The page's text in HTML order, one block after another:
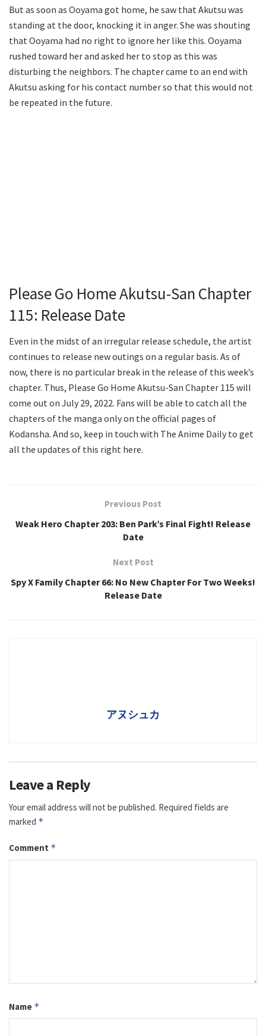
But as soon as Ooyama got home, he saw that Akutsu was
standing at the door, knocking it in anger. She was shouting
that Ooyama had no right to ignore her like this. Ooyama
rushed toward her and asked her to stop as this was
disturbing the neighbors. The chapter came to an end with
Akutsu asking for his contact number so that this would not
be repeated in the future.
Please Go Home Akutsu-San Chapter
115: Release Date
Even in the midst of an irregular release schedule, the artist
continues to release new outings on a regular basis. As of
now, there is no particular break in the release of this week’s
chapter. Thus, Please Go Home Akutsu-San Chapter 115 will
come out on July 29, 2022. Fans will be able to catch all the
chapters of the manga only on the official pages of
Kodansha. And so, keep in touch with The Anime Daily to get
all the updates of this right here.
Previous Post
Weak Hero Chapter 203: Ben Park’s Final Fight! Release
Date
Next Post
Spy X Family Chapter 66: No New Chapter For Two Weeks!
Release Date
アヌシュカ
Leave a Reply
Your email address will not be published. Required fields are
marked *
Comment *
Name *